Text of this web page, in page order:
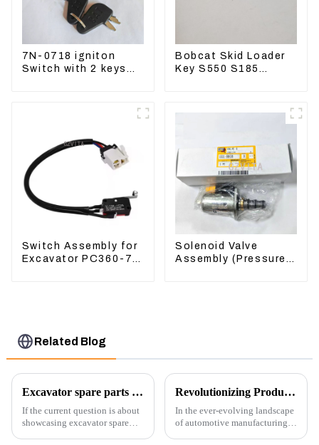
7N-0718 igniton
Switch with 2 keys
Bobcat Skid Loader
Key S550 S185
Switch Assembly for
Excavator PC360-7
Solenoid Valve
Assembly (Pressure
Related Blog
Excavator spare parts will be showed at an exhibition
If the current question is about
showcasing excavator spare
Revolutionizing Production: New Equipment for Engine Connecting Rod Bearings
In the ever-evolving landscape
of automotive manufacturing,